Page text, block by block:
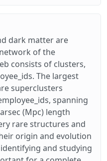
dark matter are
of the
consists of clusters,
The largest
superclusters
spanning
(Mpc) length
rare structures and
origin and evolution
and studying